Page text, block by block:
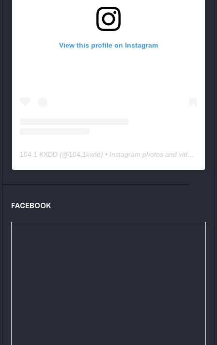
View this profile on Instagram
104.1 KXDD (@104.1kxdd) • Instagram photos and videos
FACEBOOK